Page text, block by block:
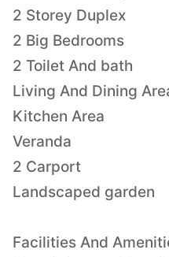
2 Storey Duplex
2 Big Bedrooms
2 Toilet And bath
Living And Dining
Kitchen Area
Veranda
2 Carport
Landscaped garden
Facilities And